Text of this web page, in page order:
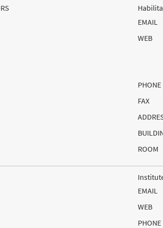
EMAIL
WEB
PHONE
FAX
ROOM
EMAIL
WEB
PHONE